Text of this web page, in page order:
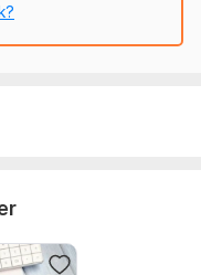
cash flow
please provide:
for the period